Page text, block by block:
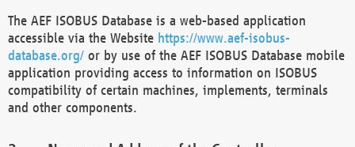
The AEF ISOBUS Database is a web-based application
accessible via the Website https://www.aef-isobus-
database.org/ or by use of the AEF ISOBUS Database mobile
application providing access to information on ISOBUS
compatibility of certain machines, implements, terminals
and other components.